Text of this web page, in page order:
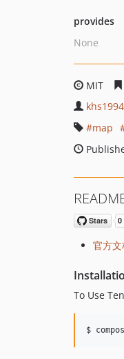
provides
None
MIT
khs1994
map
官方文
To Use
$